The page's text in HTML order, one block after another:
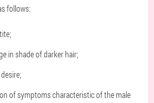
follows:
in shade of darker hair;
of symptoms characteristic of the male